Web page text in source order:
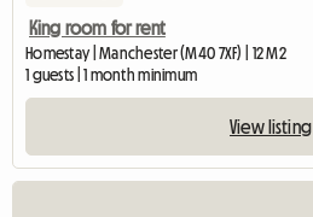
King room for rent
Homestay | Manchester (M40 7XF) | 12 M2
1 guests | 1 month minimum
View listing